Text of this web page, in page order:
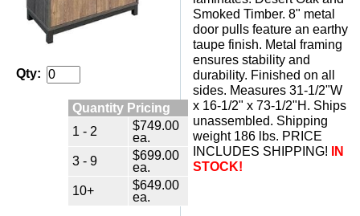
Qty:
Quantity Pricing
1 - 2
$749.00
ea.
3 - 9
$699.00
ea.
10+
$649.00
ea.
Smoked Timber. 8" metal
door pulls feature an earthy
taupe finish. Metal framing
ensures stability and
durability. Finished on all
sides. Measures 31-1/2"W
x 16-1/2" x 73-1/2"H. Ships
unassembled. Shipping
weight 186 lbs. PRICE
INCLUDES SHIPPING!
IN
STOCK!